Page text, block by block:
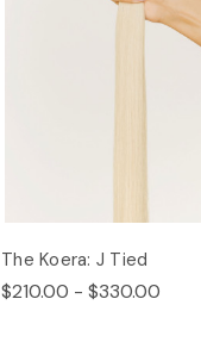
The Koera: J Tied
$210.00 - $330.00